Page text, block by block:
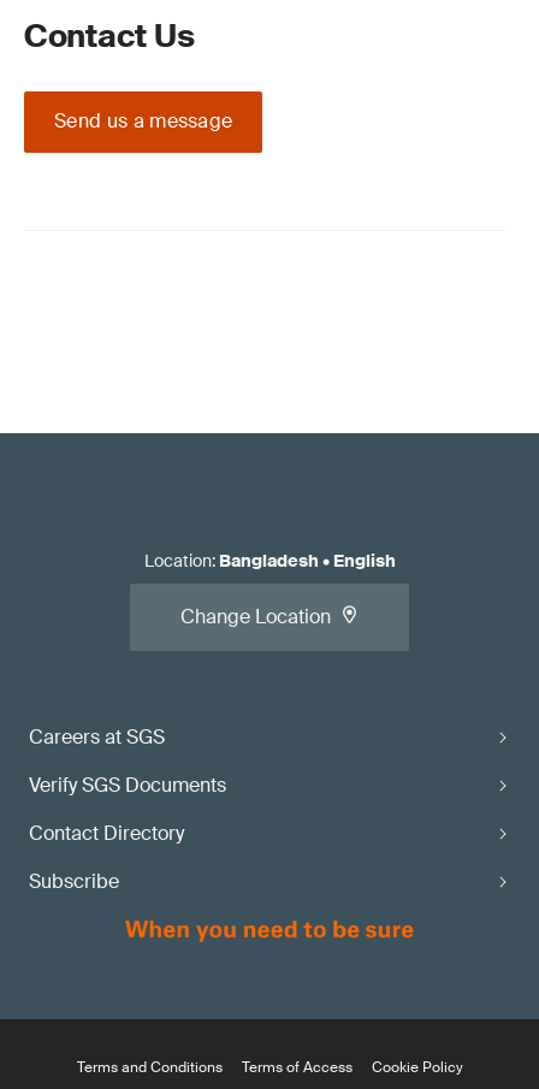
Contact Us
Send us a message
Careers at SGS
Verify SGS Documents
Contact Directory
Subscribe
Location: Bangladesh • English
Change Location
Terms and Conditions Terms of Access Cookie Policy